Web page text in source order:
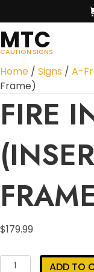
MTC
CAUTION SIGNS
Home / Signs / A-
Frame)
FIRE
$179.99
Fire
ADD TO